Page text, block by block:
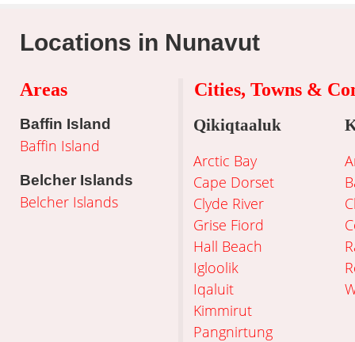
Locations in Nunavut
Areas
Baffin Island
Baffin Island
Belcher Islands
Belcher Islands
Cities, Towns &
Qikiqtaaluk
Arctic Bay
Cape Dorset
Clyde River
Grise Fiord
Hall Beach
Igloolik
Iqaluit
Kimmirut
Pangnirtung